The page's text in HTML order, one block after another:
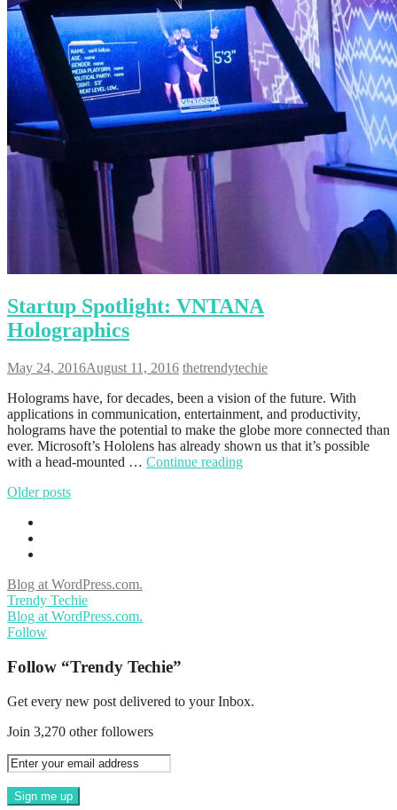
Startup Spotlight: VNTANA
Holographics
May 24, 2016August 11, 2016 thetrendytechie
Holograms have, for decades, been a vision of the future. With
applications in communication, entertainment, and productivity,
holograms have the potential to make the globe more connected than
ever. Microsoft’s Hololens has already shown us that it’s possible
with a head-mounted … Continue reading
Older posts
Blog at WordPress.com.
Trendy Techie
Blog at WordPress.com.
Follow
Follow “Trendy Techie”
Get every new post delivered to your Inbox.
Join 3,270 other followers